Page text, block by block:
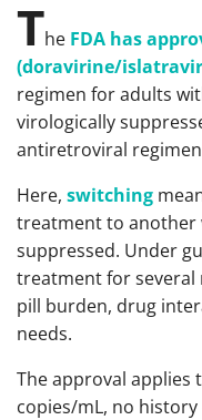
The FDA has
(doravirine/
regimen for adults
virologically
antiretroviral
Here, switching
treatment to another
suppressed. Under
treatment for several
pill burden, drug
needs.
The approval applies
copies/mL, no